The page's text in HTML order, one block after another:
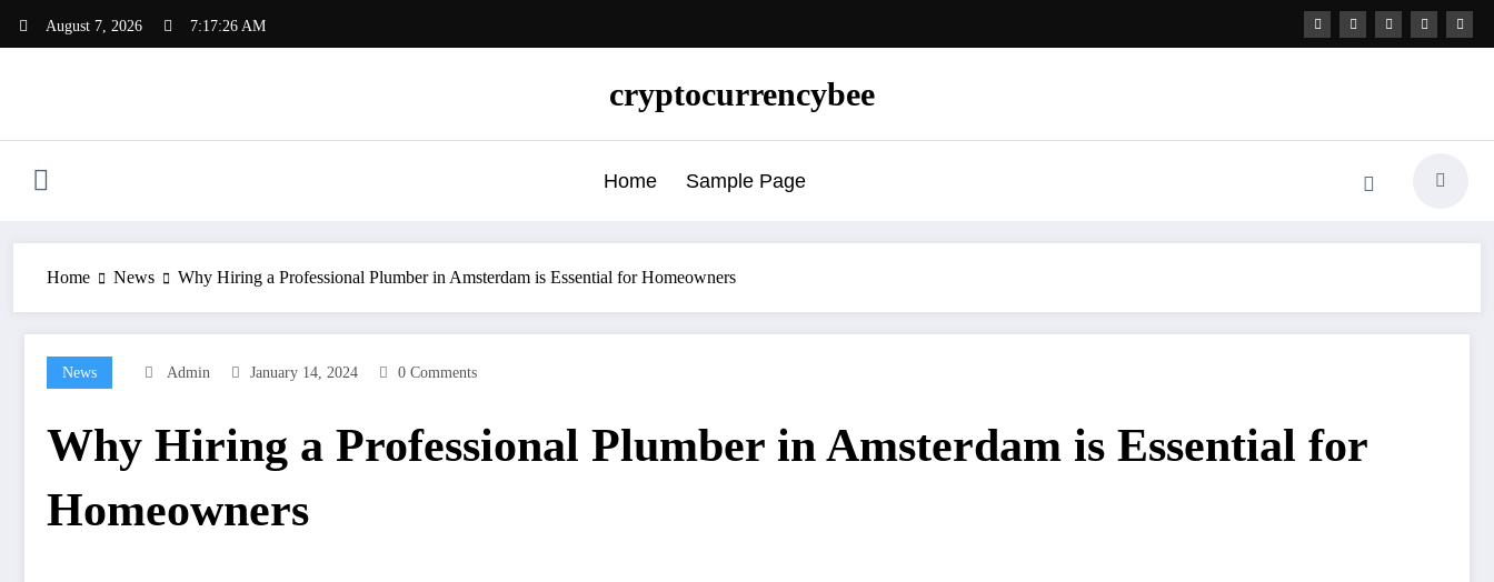
August 7, 2026 7:17:27 AM
cryptocurrencybee
Home Sample Page
Home News Why Hiring a Professional Plumber in Amsterdam is Essential for Homeowners
News Admin January 14, 2024 0 Comments
Why Hiring a Professional Plumber in Amsterdam is Essential for
Homeowners